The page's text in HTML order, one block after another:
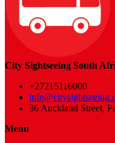
City Sightseeing South
+27215116000
36 Auckland Street,
Menu